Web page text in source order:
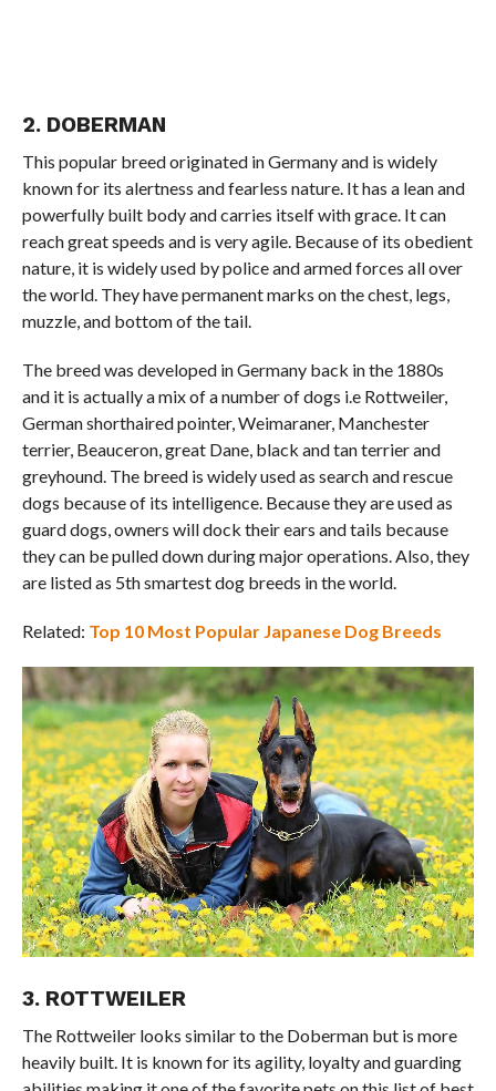
2. DOBERMAN
This popular breed originated in Germany and is widely
known for its alertness and fearless nature. It has a lean and
powerfully built body and carries itself with grace. It can
reach great speeds and is very agile. Because of its obedient
nature, it is widely used by police and armed forces all over
the world. They have permanent marks on the chest, legs,
muzzle, and bottom of the tail.
The breed was developed in Germany back in the 1880s
and it is actually a mix of a number of dogs i.e Rottweiler,
German shorthaired pointer, Weimaraner, Manchester
terrier, Beauceron, great Dane, black and tan terrier and
greyhound. The breed is widely used as search and rescue
dogs because of its intelligence. Because they are used as
guard dogs, owners will dock their ears and tails because
they can be pulled down during major operations. Also, they
are listed as 5th smartest dog breeds in the world.
Related: Top 10 Most Popular Japanese Dog Breeds
3. ROTTWEILER
The Rottweiler looks similar to the Doberman but is more
heavily built. It is known for its agility, loyalty and guarding